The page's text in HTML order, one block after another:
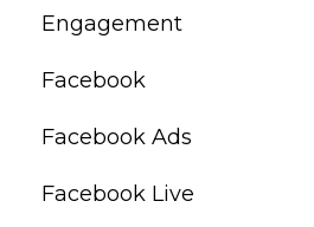
Engagement
Facebook
Facebook Ads
Facebook Live